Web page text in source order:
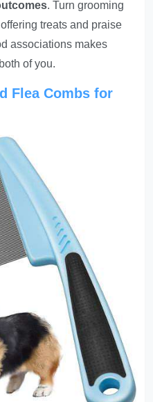
. Turn grooming
treats and praise
associations makes
of you.
Flea Combs for